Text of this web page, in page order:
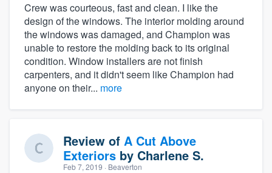
Crew was courteous, fast and clean. I like the
design of the windows. The interior molding around
the windows was damaged, and Champion was
unable to restore the molding back to its original
condition. Window installers are not finish
carpenters, and it didn't seem like Champion had
anyone on their... more
Review of A Cut Above
Exteriors by Charlene S.
Feb 7, 2019 · Beaverton